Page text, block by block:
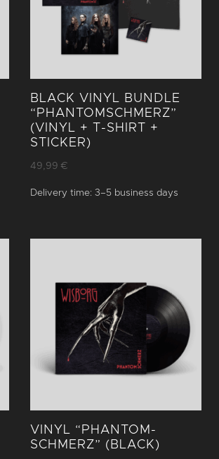
BLACK VINYL BUNDLE
“PHANTOM­SCHMERZ”
(VINYL + T-SHIRT +
STICKER)
49,99€
Delivery time:3–5 business days
VINYL “PHANTOM­
SCHMERZ” (BLACK)